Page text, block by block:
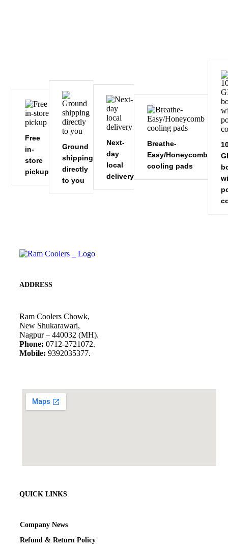
Free
in-
store
pickup
Ground
shipping
directly
to you
Next-
day
local
delivery
Breathe-
Easy/Honeycomb
cooling pads
ADDRESS
Ram Coolers Chowk,
New Shukarawari,
Nagpur – 440032 (MH).
Phone: 0712-2721072.
Mobile: 9392035377.
QUICK LINKS
Company News
Refund & Return Policy